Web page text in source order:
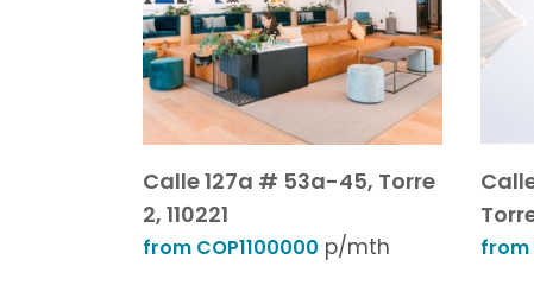
Calle 127a # 53a-45, Torre
2, 110221
from COP1100000 p/mth from